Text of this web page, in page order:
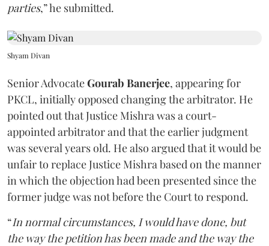
parties,” he submitted.
Shyam Divan
Senior AdvocateGourab Banerjee, appearing for
PKCL, initially opposed changing the arbitrator. He
pointed out that Justice Mishra was a court-
appointed arbitrator and that the earlier judgment
was several years old. He also argued that it would be
unfair to replace Justice Mishra based on the manner
in which the objection had been presented since the
former judge was not before the Court to respond.
“In normal circumstances, I would have done, but
the way the petition has been made and the way the